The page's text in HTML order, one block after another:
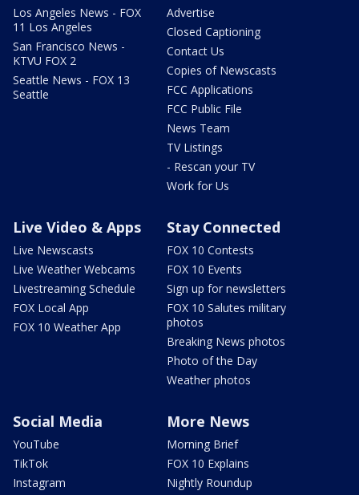
Los Angeles News - FOX
11 Los Angeles
San Francisco News -
KTVU FOX 2
Seattle News - FOX 13
Seattle
Advertise
Closed Captioning
Contact Us
Copies of Newscasts
FCC Applications
FCC Public File
News Team
TV Listings
- Rescan your TV
Work for Us
Live Video & Apps
Live Newscasts
Live Weather Webcams
Livestreaming Schedule
FOX Local App
FOX 10 Weather App
Stay Connected
FOX 10 Contests
FOX 10 Events
Sign up for newsletters
FOX 10 Salutes military
photos
Breaking News photos
Photo of the Day
Weather photos
Social Media
YouTube
TikTok
Instagram
More News
Morning Brief
FOX 10 Explains
Nightly Roundup